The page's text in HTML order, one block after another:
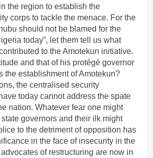
the region to establish the
corps to tackle the menace. For the
should not be blamed for the
today”, let them tell us what
to the Amotekun initiative.
and that of his protégé governor
the establishment of Amotekun?
the centralised security
today cannot address the spate
nation. Whatever fear one might
governors and their ilk might
to the detriment of opposition has
in the face of insecurity in the
of restructuring are now in